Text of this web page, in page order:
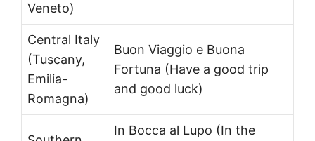
Veneto)
Central Italy
(Tuscany,
Emilia-
Romagna)
Buon Viaggio e Buona
Fortuna (Have a good trip
and good luck)
In Bocca al Lupo (In the